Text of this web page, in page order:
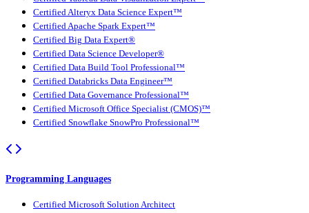
Certified Alteryx Data Science Expert™
Certified Apache Spark Expert™
Certified Big Data Expert®
Certified Data Science Developer®
Certified Data Build Tool Professional™
Certified Databricks Data Engineer™
Certified Data Governance Professional™
Certified Microsoft Office Specialist (CMOS)™
Certified Snowflake SnowPro Professional™
Programming Languages
Certified Microsoft Solution Architect